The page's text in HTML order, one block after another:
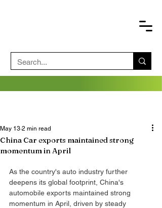
China Car exports maintained strong
momentum in April
May 13 2 min read
As the country's auto industry further
deepens its global footprint, China's
automobile exports maintained strong
momentum in April, driven by steady